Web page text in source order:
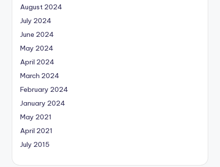
August 2024
July 2024
June 2024
May 2024
April 2024
March 2024
February 2024
January 2024
May 2021
April 2021
July 2015